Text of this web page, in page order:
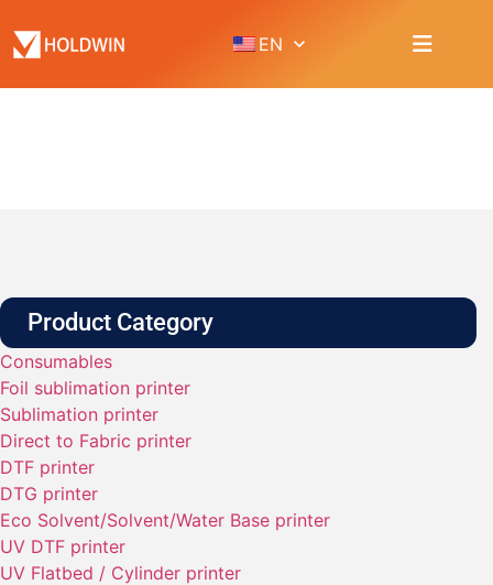
EN
Product Category
Consumables
Foil sublimation printer
Sublimation printer
Direct to Fabric printer
DTF printer
DTG printer
Eco Solvent/Solvent/Water Base printer
UV DTF printer
UV Flatbed / Cylinder printer